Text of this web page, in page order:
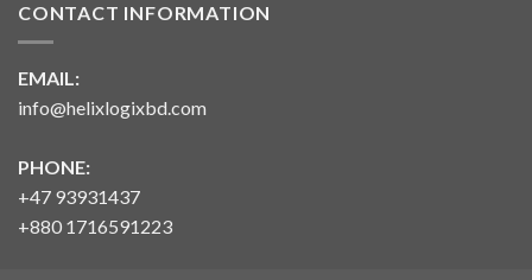
CONTACT INFORMATION
EMAIL:
info@helixlogixbd.com
PHONE:
+47 93931437
+880 1716591223